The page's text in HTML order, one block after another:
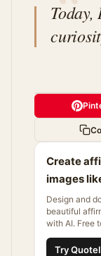
Today,
Create
images
Design and
beautiful
with AI. Free
Try